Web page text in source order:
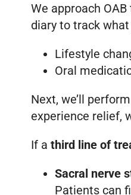
We approach
diary to track
Lifestyle
Oral
Next, we’ll
experience relief,
If a third line of
Sacral nerve
Patients can